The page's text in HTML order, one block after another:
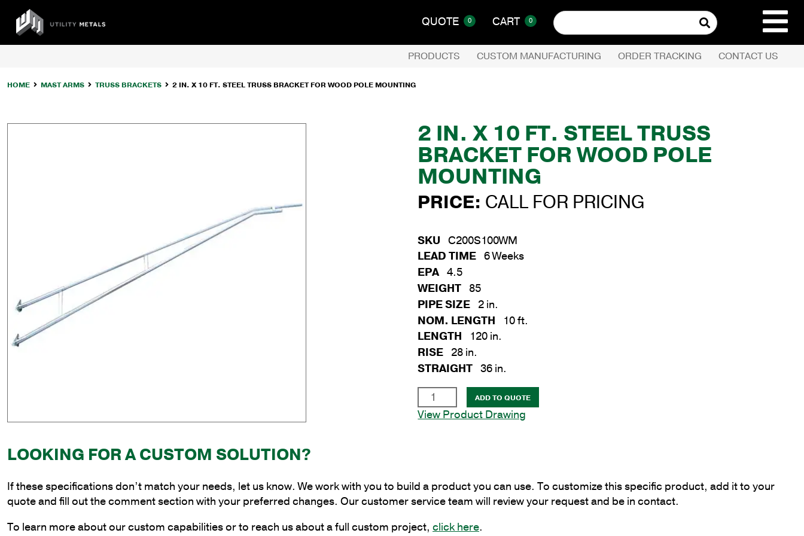
COMPANY
content
UTILITY
METALS
QUOTE 0 CART 0
Search
for:
PRODUCTS CUSTOM MANUFACTURING ORDER TRACKING CONTACT US
HOME MAST ARMS TRUSS BRACKETS 2 IN. X 10 FT. STEEL TRUSS BRACKET FOR WOOD POLE MOUNTING
2 IN. X 10 FT. STEEL TRUSS
BRACKET FOR WOOD POLE
MOUNTING
PRICE: CALL FOR PRICING
SKU C200S100WM
LEAD TIME 6 Weeks
EPA 4.5
WEIGHT 85
PIPE SIZE 2 in.
NOM. LENGTH
10 ft.
LENGTH
120 in.
RISE 28 in.
STRAIGHT 36 in.
in.
x
Truss
Bracket
Wood
ADD TO QUOTE
View Product Drawing
LOOKING FOR A CUSTOM SOLUTION?
If these specifications don’t match your needs, let us know. We work with you to build a product you can use. To customize this specific product, add it to your
quote and fill out the comment section with your preferred changes. Our customer service team will review your request and be in contact.
To learn more about our custom capabilities or to reach us about a full custom project, click here.